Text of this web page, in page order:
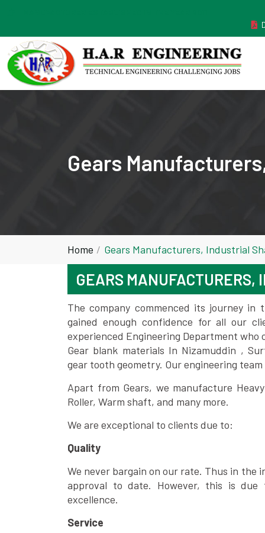
Gears
Home Gears Manufacturers, Industrial
GEARS
The company commenced its journey
gained enough confidence for all our
experienced Engineering Department who
Gear blank materials In Nizamuddin ,
gear tooth geometry. Our engineering
Apart from Gears, we manufacture
Roller, Warm shaft, and many more.
We are exceptional to clients due to:
Quality
We never bargain on our rate. Thus in the
approval to date. However, this is
excellence.
Service